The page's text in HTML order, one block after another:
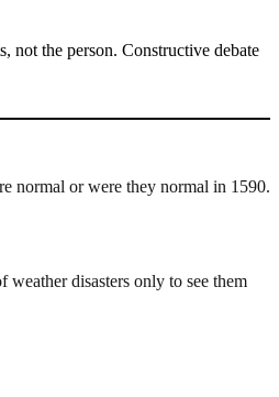
not the person. Constructive debate
normal or were they normal in 1590.
disasters only to see them